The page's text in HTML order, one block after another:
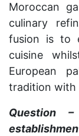
Moroccan
culinary
fusion is to
cuisine
European
tradition with
Question